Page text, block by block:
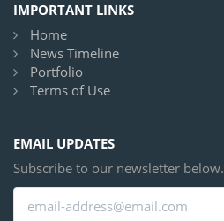
IMPORTANT LINKS
Home
News Timeline
Portfolio
Terms of Use
EMAIL UPDATES
Subscribe to our newsletter below.